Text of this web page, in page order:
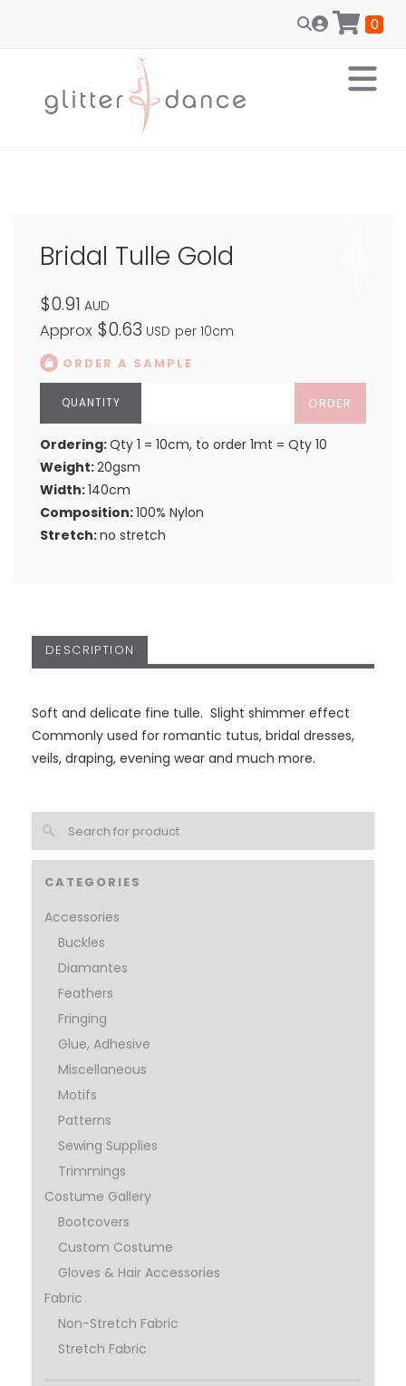
0
CATEGORIES
Accessories
Buckles
Diamantes
Feathers
Fringing
Glue, Adhesive
Miscellaneous
Motifs
Patterns
Sewing Supplies
Trimmings
Costume Gallery
Bootcovers
Custom Costume
Gloves & Hair Accessories
Fabric
Non-Stretch Fabric
Stretch Fabric
Bridal Tulle Gold
$0.91 AUD
Approx $0.63 USD per 10cm
ORDER A SAMPLE
ORDER
Ordering:Qty 1 = 10cm, to order 1mt = Qty 10
Weight:20gsm
Width:140cm
Composition:100% Nylon
Stretch:no stretch
DESCRIPTION
Soft and delicate fine tulle. Slight shimmer effect
Commonly used for romantic tutus, bridal dresses,
veils, draping, evening wear and much more.